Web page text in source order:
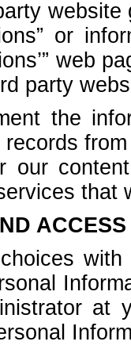
or
web
party
the
our
that
at